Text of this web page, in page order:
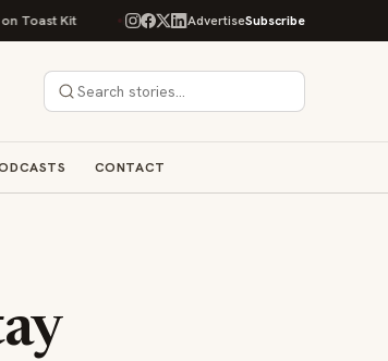
Big Sky Food & Wine Festival Unveils 40+ Chef
AdvertiseSubscribe
CONTACT